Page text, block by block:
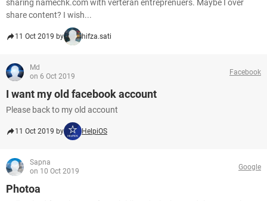
sharing namechk.com with verteran entreprenuers. Maybe I over
share content? I wish...
11 Oct 2019 by hifza.sati
Md
on 6 Oct 2019
Facebook
I want my old facebook account
Please back to my old account
11 Oct 2019 by HelpiOS
Sapna
on 10 Oct 2019
Google
Photoa